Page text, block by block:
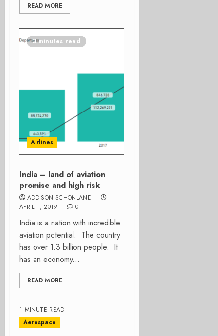
READ MORE
3 minutes read
Airlines
India – land of aviation
promise and high risk
ADDISON SCHONLAND
APRIL 1, 2019
0
India is a nation with incredible
aviation potential. The country
has over 1.3 billion people. It
has an economy...
READ MORE
1 MINUTE READ
Aerospace